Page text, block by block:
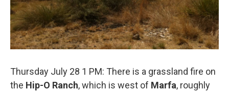
Thursday July 28 1 PM: There is a grassland fire on
the Hip-O Ranch, which is west of Marfa, roughly